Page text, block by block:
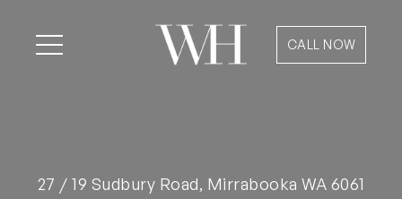
CALL NOW
27 / 19 Sudbury Road, Mirrabooka WA 6061